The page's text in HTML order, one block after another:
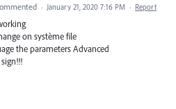
· January 21, 2020 7:16 PM · Report
on système file
the parameters Advanced